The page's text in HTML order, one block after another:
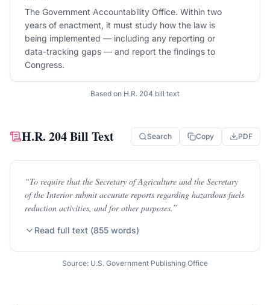
The Government Accountability Office. Within two
years of enactment, it must study how the law is
being implemented — including any reporting or
data-tracking gaps — and report the findings to
Congress.
Based on H.R. 204 bill text
H.R. 204Bill Text Search Copy PDF
“To require that the Secretary of Agriculture and the Secretary
of the Interior submit accurate reports regarding hazardous fuels
reduction activities, and for other purposes.”
Read full text (855 words)
Source: U.S. Government Publishing Office